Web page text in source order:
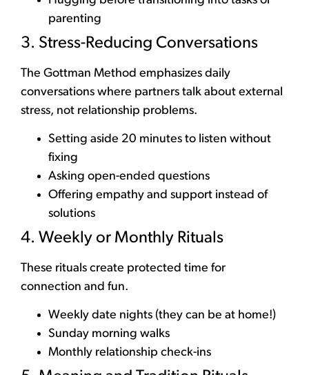
parenting
3. Stress-Reducing Conversations
The Gottman Method emphasizes daily
conversations where partners talk about external
stress, not relationship problems.
Setting aside 20 minutes to listen without
fixing
Asking open-ended questions
Offering empathy and support instead of
solutions
4. Weekly or Monthly Rituals
These rituals create protected time for
connection and fun.
Weekly date nights (they can be at home!)
Sunday morning walks
Monthly relationship check-ins